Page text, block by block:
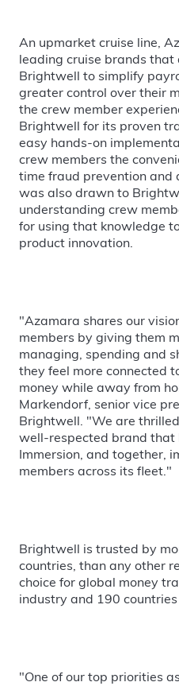
An upmarket cruise line,
leading cruise brands
Brightwell to simplify
greater control over their
the crew member
Brightwell for its proven
easy hands-on
crew members the
time fraud prevention and
was also drawn to
understanding crew
for using that knowledge
product innovation.
"Azamara shares our
members by giving them
managing, spending and
they feel more connected
money while away from
Markendorf, senior vice
Brightwell. "We are
well-respected brand that
Immersion, and together,
members across its fleet."
Brightwell is trusted by
countries, than any other
choice for global money
industry and 190
"One of our top priorities